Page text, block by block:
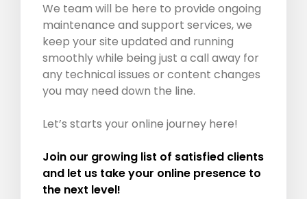
We team will be here to provide ongoing
maintenance and support services, we
keep your site updated and running
smoothly while being just a call away for
any technical issues or content changes
you may need down the line.
Let’s starts your online journey here!
Join our growing list of satisfied clients
and let us take your online presence to
the next level!